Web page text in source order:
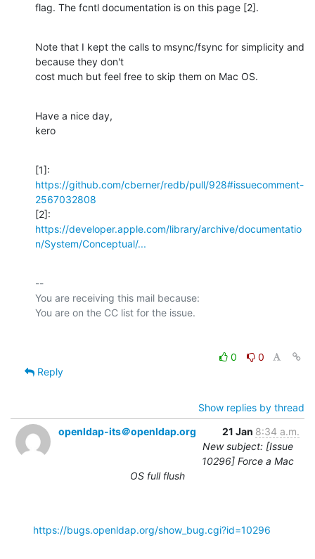
flag. The fcntl documentation is on this page [2].
Note that I kept the calls to msync/fsync for simplicity and
because they don't
cost much but feel free to skip them on Mac OS.
Have a nice day,
kero
https://github.com/cberner/redb/pull/928#issuecomment-
2567032808
https://developer.apple.com/library/archive/documentatio
n/System/Conceptual/...
--
You are receiving this mail because:
0
0
Reply
Show replies by thread
openldap-its＠openldap.org
21 Jan 8:34 a.m.
New subject: [Issue
10296] Force a Mac
OS full flush
https://bugs.openldap.org/show_bug.cgi?id=10296